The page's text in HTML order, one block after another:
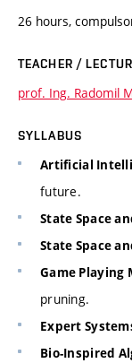
26 hours,
TEACHER /
prof. Ing. Radomil
SYLLABUS
Artificial
future.
State Space
State Space
Game Playing
pruning.
Expert
Bio-Inspired